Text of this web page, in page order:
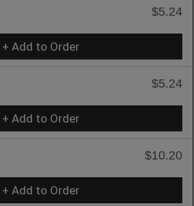
$5.24
+ Add to Order
$5.24
+ Add to Order
$10.20
+ Add to Order